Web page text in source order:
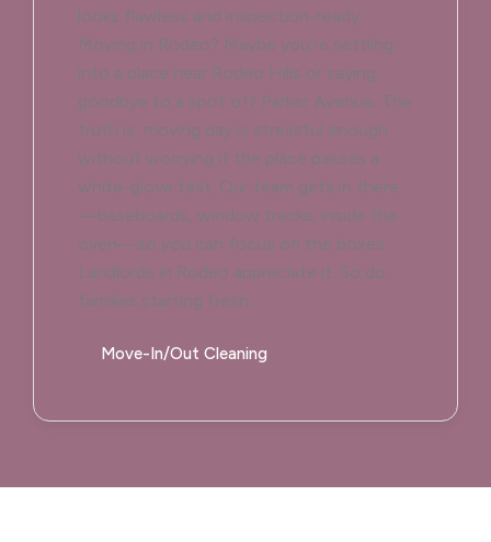
looks flawless and inspection-ready.
Moving in Rodeo? Maybe you’re settling
into a place near Rodeo Hills or saying
goodbye to a spot off Parker Avenue. The
truth is, moving day is stressful enough
without worrying if the place passes a
white-glove test. Our team gets in there
—baseboards, window tracks, inside the
oven—so you can focus on the boxes.
Landlords in Rodeo appreciate it. So do
families starting fresh.
Move-In/Out Cleaning